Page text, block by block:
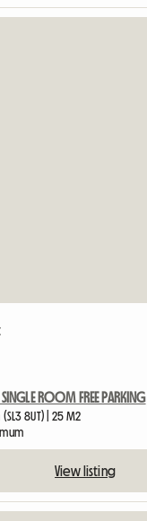
ROOM FREE PARKING
8UT) | 25 M2
View listing